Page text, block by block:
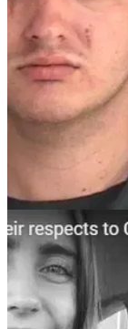
NEWS
Homeless
Celia Barquin
Collin Daniel
degree murder of